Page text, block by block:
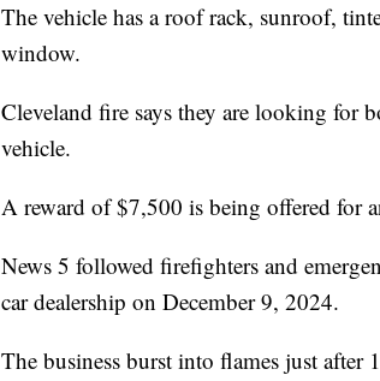
The vehicle has a roof rack, sunroof,
window.
Cleveland fire says they are looking for
vehicle.
A reward of $7,500 is being offered for
News 5 followed firefighters and
car dealership on December 9, 2024.
The business burst into flames just after